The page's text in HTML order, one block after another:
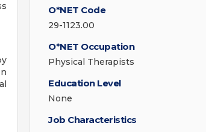
O*NET Code
29-1123.00
O*NET Occupation
Physical Therapists
Education Level
None
Job Characteristics